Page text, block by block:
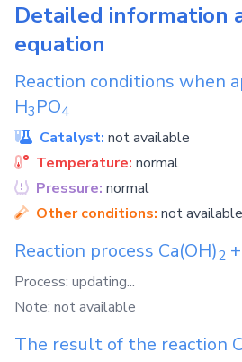
Detailed information
equation
Reaction conditions when
H3 PO4
Catalyst: not available
Temperature: normal
Pressure: normal
Other conditions: not available
Reaction process Ca(OH)2 +
Process: updating...
Note: not available
The result of the reaction